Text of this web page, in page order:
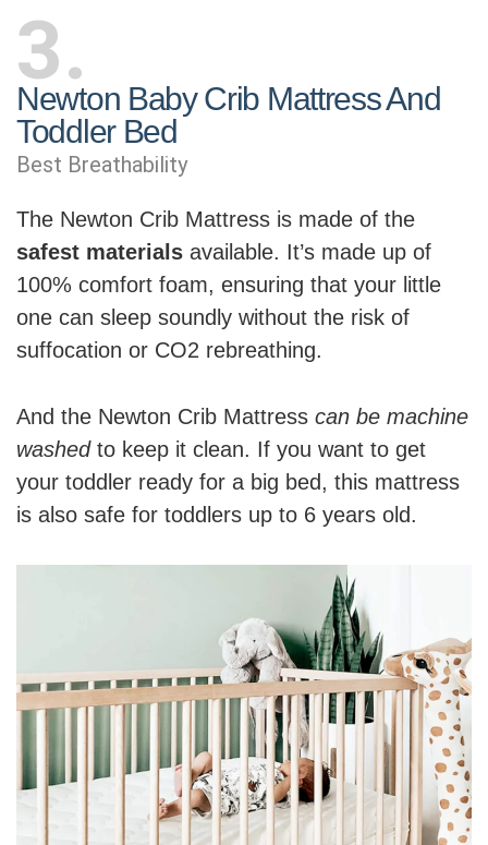
3
Newton Baby Crib Mattress And
Toddler Bed
Best Breathability
The Newton Crib Mattress is made of the
safest materials available. It’s made up of
100% comfort foam, ensuring that your little
one can sleep soundly without the risk of
suffocation or CO2 rebreathing.
And the Newton Crib Mattress can be machine
washedto keep it clean. If you want to get
your toddler ready for a big bed, this mattress
is also safe for toddlers up to 6 years old.